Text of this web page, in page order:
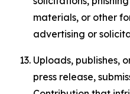
materials, or other
advertising or
Uploads, publishes,
press release,